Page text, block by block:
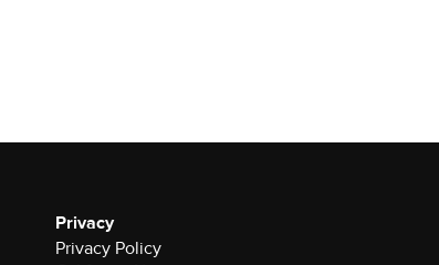
Privacy
Privacy Policy